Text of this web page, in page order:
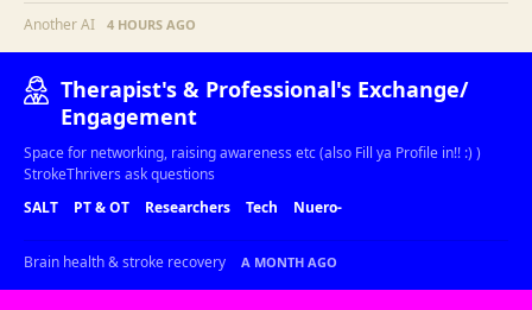
Another AI 4 HOURS AGO
Therapist's & Professional's Exchange/
Engagement
Space for networking, raising awareness etc (also Fill ya Profile in!! :) )
StrokeThrivers ask questions
SALT
PT & OT Researchers Tech Nuero-
Brain health & stroke recovery A MONTH AGO